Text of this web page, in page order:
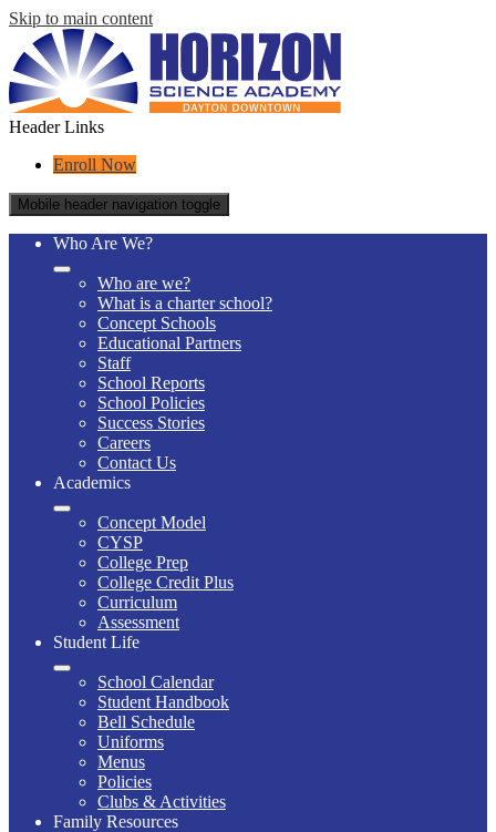
Skip to main content
Header Links
Enroll Now
Mobile header navigation toggle
Who Are We?
Who are we?
What is a charter school?
Concept Schools
Educational Partners
Staff
School Reports
School Policies
Success Stories
Careers
Contact Us
Academics
Concept Model
CYSP
College Prep
College Credit Plus
Curriculum
Assessment
Student Life
School Calendar
Student Handbook
Bell Schedule
Uniforms
Menus
Policies
Clubs & Activities
Family Resources